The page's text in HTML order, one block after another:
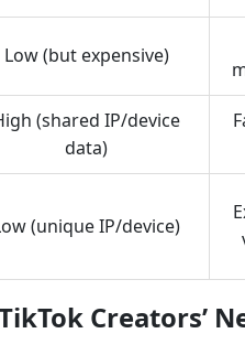
Low (but expensive)
(shared IP/device
data)
(unique IP/device)
Creators’